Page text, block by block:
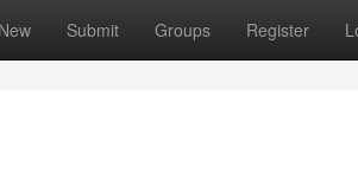
New Submit Groups Register